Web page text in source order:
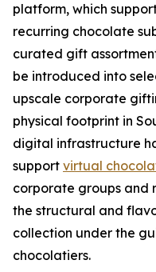
platform, which
recurring chocolate
curated gift
be introduced into
upscale corporate
physical footprint in
digital infrastructure
support virtual
corporate groups and
the structural and
collection under the
chocolatiers.